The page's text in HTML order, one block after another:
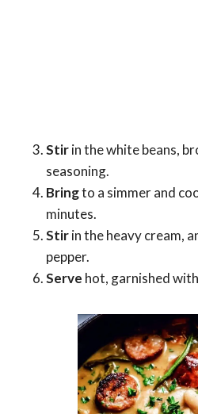
Stirin the white beans,
seasoning.
Bringto a simmer and
minutes.
Stirin the heavy cream,
pepper.
Serve hot, garnished